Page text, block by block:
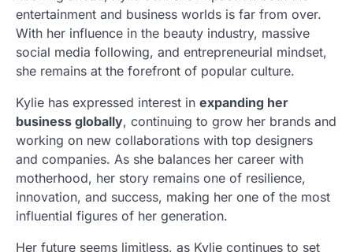
entertainment and business worlds is far from over.
With her influence in the beauty industry, massive
social media following, and entrepreneurial mindset,
she remains at the forefront of popular culture.
Kylie has expressed interest in expanding her
business globally, continuing to grow her brands and
working on new collaborations with top designers
and companies. As she balances her career with
motherhood, her story remains one of resilience,
innovation, and success, making her one of the most
influential figures of her generation.
Her future seems limitless, as Kylie continues to set